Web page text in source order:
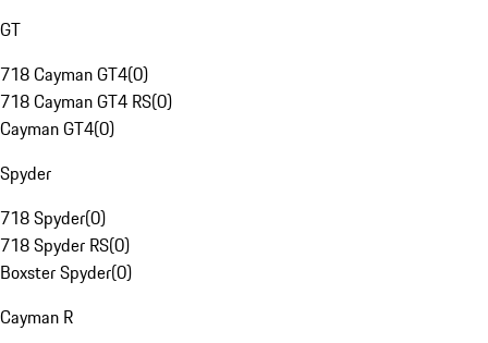
GT
718 Cayman GT4(0)
718 Cayman GT4 RS(0)
Cayman GT4(0)
Spyder
718 Spyder(0)
718 Spyder RS(0)
Boxster Spyder(0)
Cayman R